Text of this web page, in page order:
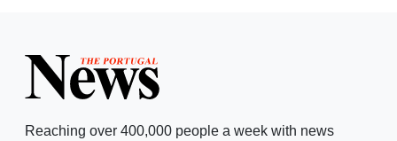
Reaching over 400,000 people a week with news